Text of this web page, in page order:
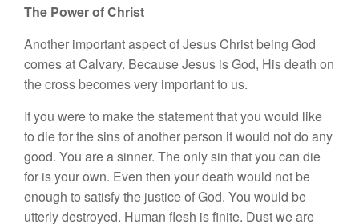
The Power of Christ
Another important aspect of Jesus Christ being God
comes at Calvary. Because Jesus is God, His death on
the cross becomes very important to us.
If you were to make the statement that you would like
to die for the sins of another person it would not do any
good. You are a sinner. The only sin that you can die
for is your own. Even then your death would not be
enough to satisfy the justice of God. You would be
utterly destroyed. Human flesh is finite. Dust we are